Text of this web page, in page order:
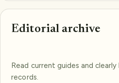
Editorial archive
Read current guides and
records.